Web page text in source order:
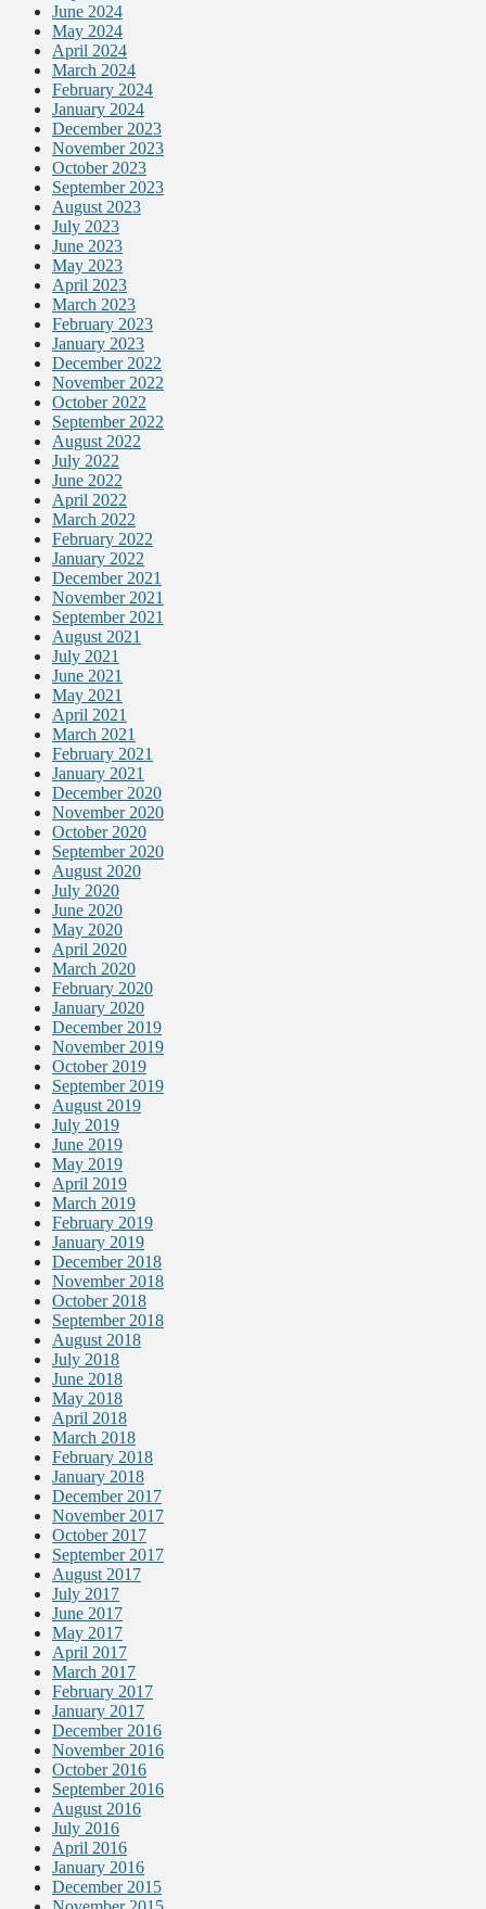
June 2024
May 2024
April 2024
March 2024
February 2024
January 2024
December 2023
November 2023
October 2023
September 2023
August 2023
July 2023
June 2023
May 2023
April 2023
March 2023
February 2023
January 2023
December 2022
November 2022
October 2022
September 2022
August 2022
July 2022
June 2022
April 2022
March 2022
February 2022
January 2022
December 2021
November 2021
September 2021
August 2021
July 2021
June 2021
May 2021
April 2021
March 2021
February 2021
January 2021
December 2020
November 2020
October 2020
September 2020
August 2020
July 2020
June 2020
May 2020
April 2020
March 2020
February 2020
January 2020
December 2019
November 2019
October 2019
September 2019
August 2019
July 2019
June 2019
May 2019
April 2019
March 2019
February 2019
January 2019
December 2018
November 2018
October 2018
September 2018
August 2018
July 2018
June 2018
May 2018
April 2018
March 2018
February 2018
January 2018
December 2017
November 2017
October 2017
September 2017
August 2017
July 2017
June 2017
May 2017
April 2017
March 2017
February 2017
January 2017
December 2016
November 2016
October 2016
September 2016
August 2016
July 2016
April 2016
January 2016
December 2015